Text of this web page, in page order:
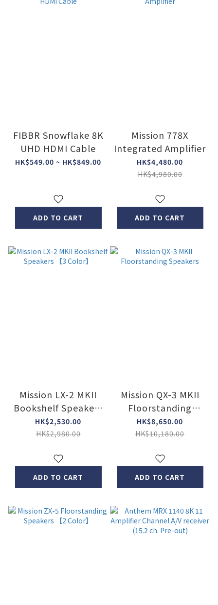
FIBBR Snowflake 8K
UHD HDMI Cable
HK$549.00 ~ HK$849.00
ADD TO CART
Mission 778X
Integrated Amplifier
HK$4,480.00
HK$4,980.00
ADD TO CART
Mission LX-2 MKII
Bookshelf Speakers
【3 Color】
HK$2,530.00
HK$2,980.00
ADD TO CART
Mission QX-3 MKII
Floorstanding
Speakers
HK$8,650.00
HK$10,180.00
ADD TO CART